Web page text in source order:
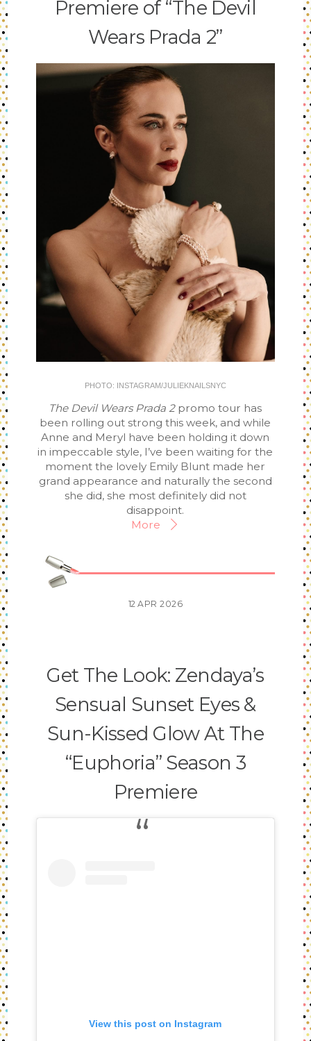
Premiere of “The Devil
Wears Prada 2”
PHOTO: INSTAGRAM/JULIEKNAILSNYC
The Devil Wears Prada 2promo tour has
been rolling out strong this week, and while
Anne and Meryl have been holding it down
in impeccable style, I’ve been waiting for the
moment the lovely Emily Blunt made her
grand appearance and naturally the second
she did, she most definitely did not
disappoint.
More
12 APR 2026
Get The Look: Zendaya’s
Sensual Sunset Eyes &
Sun-Kissed Glow At The
“Euphoria” Season 3
Premiere
View this post on Instagram